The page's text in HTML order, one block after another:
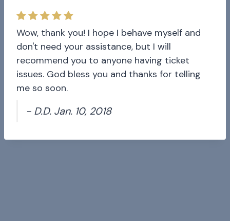
Wow, thank you! I hope I behave myself and
don't need your assistance, but I will
recommend you to anyone having ticket
issues. God bless you and thanks for telling
me so soon.
- D.D. Jan. 10, 2018